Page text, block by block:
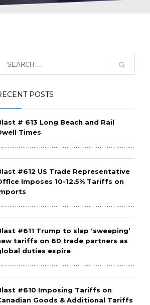
POSTS
# 613 Long Beach and Rail
Times
#612 US Trade Representative
Imposes 10-12.5% Tariffs on
#611 Trump to slap ‘sweeping’
tariffs on 60 trade partners as
duties expire
#610 Imposing Tariffs on
Goods & Additional Tariffs